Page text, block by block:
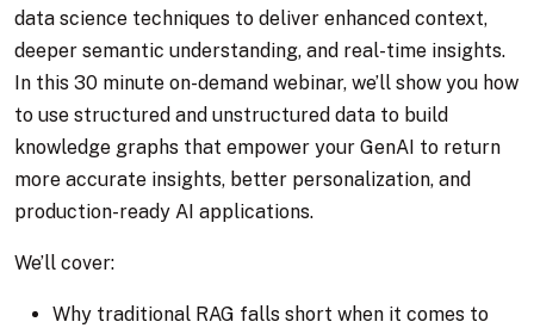
data science techniques to deliver enhanced context,
deeper semantic understanding, and real-time insights.
In this 30 minute on-demand webinar, we’ll show you how
to use structured and unstructured data to build
knowledge graphs that empower your GenAI to return
more accurate insights, better personalization, and
production-ready AI applications.
We’ll cover:
Why traditional RAG falls short when it comes to